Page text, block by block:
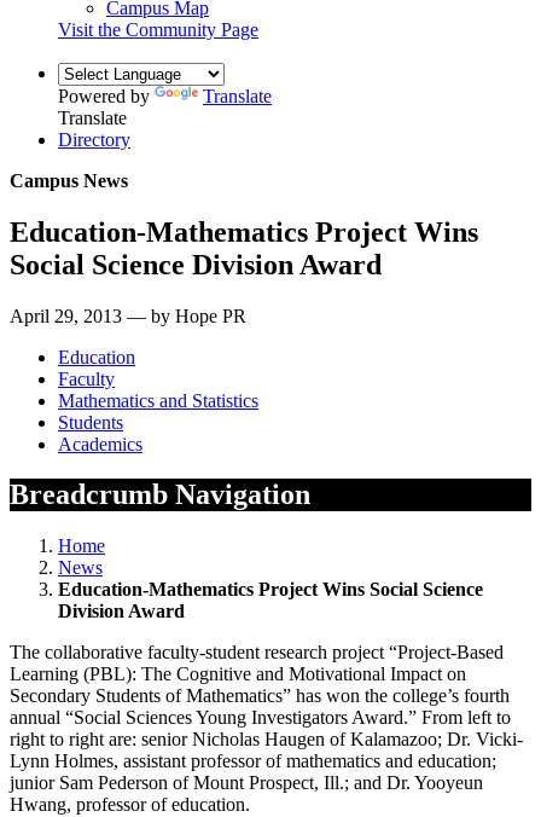
Campus Map
Visit the Community Page
Powered by
Translate
Translate
Directory
Campus News
Education-Mathematics Project Wins
Social Science Division Award
April 29, 2013 — by Hope PR
Education
Faculty
Mathematics and Statistics
Students
Academics
Breadcrumb Navigation
Home
News
Education-Mathematics Project Wins Social Science
Division Award
The collaborative faculty-student research project “Project-Based
Learning (PBL): The Cognitive and Motivational Impact on
Secondary Students of Mathematics” has won the college’s fourth
annual “Social Sciences Young Investigators Award.” From left to
right to right are: senior Nicholas Haugen of Kalamazoo; Dr. Vicki-
Lynn Holmes, assistant professor of mathematics and education;
junior Sam Pederson of Mount Prospect, Ill.; and Dr. Yooyeun
Hwang, professor of education.